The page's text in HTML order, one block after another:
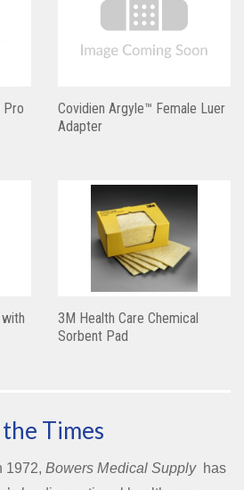
Pro
Covidien Argyle™ Female Luer
Adapter
3M Health Care Chemical
Sorbent Pad
Times
1972,Bowers Medical Supplyhas